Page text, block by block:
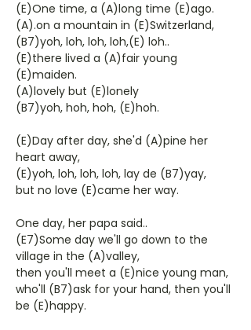
(E)One time, a (A)long time (E)ago.
(A).on a mountain in (E)Switzerland,
(B7)yoh, loh, loh, loh,(E) loh..
(E)there lived a (A)fair young
(E)maiden.
(A)lovely but (E)lonely
(B7)yoh, hoh, hoh, (E)hoh.
(E)Day after day, she'd (A)pine her
heart away,
(E)yoh, loh, loh, loh, lay de (B7)yay,
but no love (E)came her way.
One day, her papa said..
(E7)Some day we'll go down to the
village in the (A)valley,
then you'll meet a (E)nice young man,
who'll (B7)ask for your hand, then you'll
be (E)happy.